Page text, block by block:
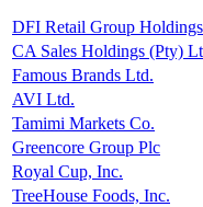
DFI Retail Group
CA Sales Holdings (Pty)
Famous Brands Ltd.
AVI Ltd.
Tamimi Markets Co.
Greencore Group Plc
Royal Cup, Inc.
TreeHouse Foods, Inc.